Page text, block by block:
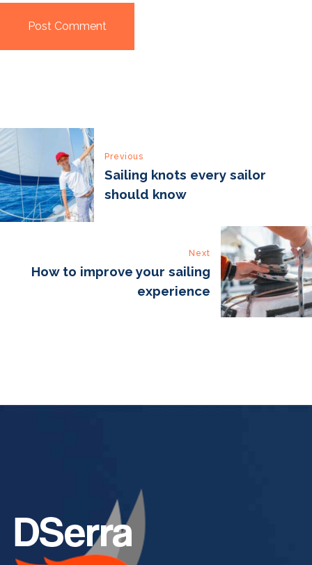
Post
navigation
Previous
Sailing knots every sailor
should know
Next
How to improve your sailing
experience